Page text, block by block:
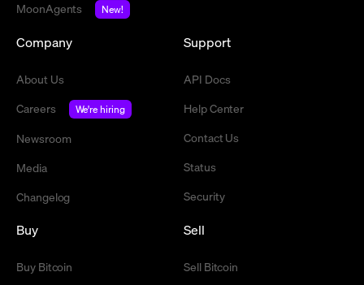
MoonAgents
New!
Company
About Us
Careers
We're hiring
Newsroom
Media
Changelog
Support
API Docs
Help Center
Contact Us
Status
Security
Buy
Buy Bitcoin
Sell
Sell Bitcoin